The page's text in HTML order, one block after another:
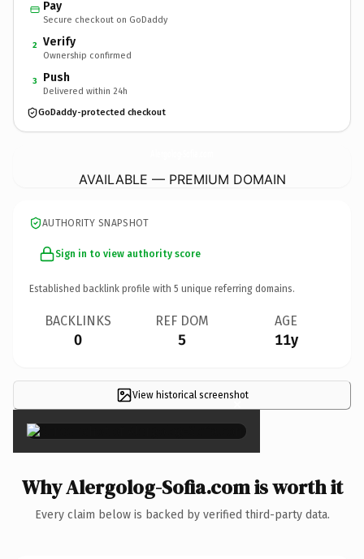
Pay
Secure checkout on GoDaddy
2 Verify
Ownership confirmed
3 Push
Delivered within 24h
GoDaddy-protected checkout
AVAILABLE — PREMIUM DOMAIN
AUTHORITY SNAPSHOT
Sign in to view authority score
Established backlink profile with 5 unique referring domains.
BACKLINKS
0
REF DOM
5
AGE
11y
View historical screenshot
×
Why Alergolog-Sofia.com is worth it
Every claim below is backed by verified third-party data.